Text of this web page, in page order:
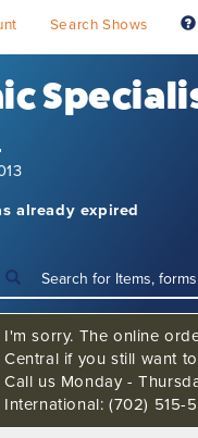
Search Shows
already expired
I'm sorry. The online
Central if you still want
Call us Monday -
International: (702) 515-